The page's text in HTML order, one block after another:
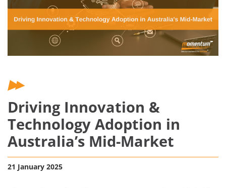
Driving Innovation &
Technology Adoption in
Australia’s Mid-Market
21 January 2025